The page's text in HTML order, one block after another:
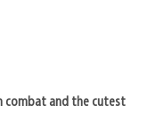
combat and the cutest